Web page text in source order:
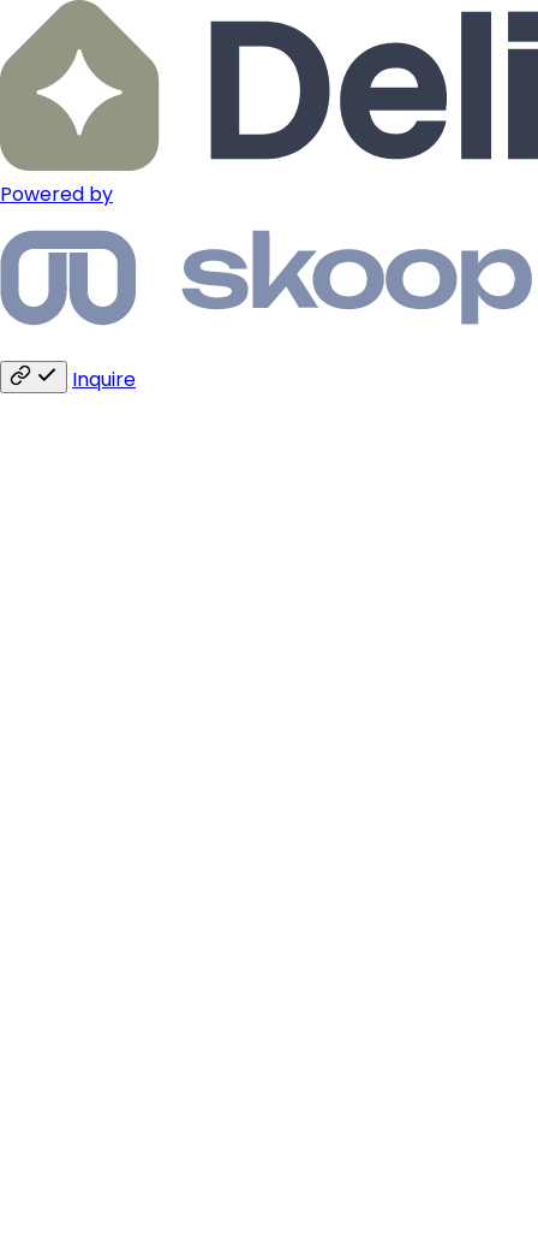
Powered by
Inquire